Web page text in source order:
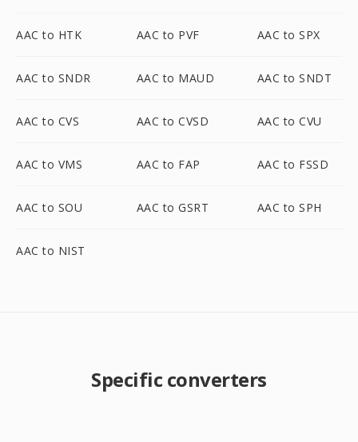
AAC to HTK AAC to PVF AAC to SPX
AAC to SNDR AAC to MAUD AAC to SNDT
AAC to CVS AAC to CVSD AAC to CVU
AAC to VMS AAC to FAP AAC to FSSD
AAC to SOU AAC to GSRT AAC to SPH
AAC to NIST
Specific converters